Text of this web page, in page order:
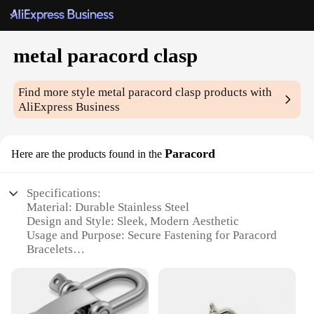
metal paracord clasp
Find more stylemetal paracord clasp products with
AliExpress Business
Here are the products found in the Paracord
Specifications:
Material: Durable Stainless Steel
Design and Style: Sleek, Modern Aesthetic
Usage and Purpose: Secure Fastening for Paracord
Bracelets
Survival Kits
Shape or Size: Compact and Lightweight
Performance and Property: Rust-Resistant, High